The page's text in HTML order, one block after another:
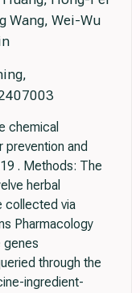
Wang, Wei-Wu
chemical
and
. Methods: The
herbal
collected via
Pharmacology
genes
through the
ingredient-